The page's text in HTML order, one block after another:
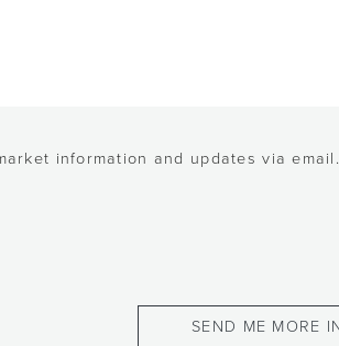
information and updates via email.